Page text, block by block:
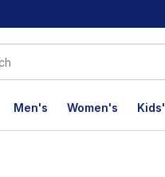
Men's Women's Kids'